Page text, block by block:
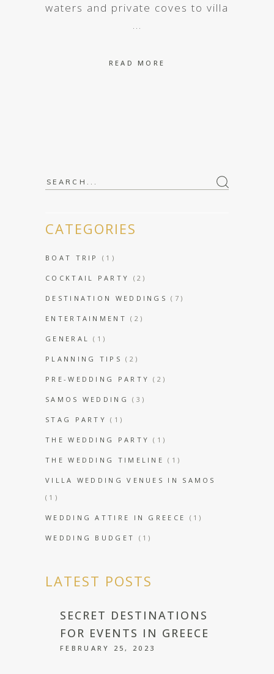
waters and private coves to villa
READ MORE
Search
CATEGORIES
BOAT TRIP (1)
COCKTAIL PARTY (2)
DESTINATION WEDDINGS (7)
ENTERTAINMENT (2)
GENERAL (1)
PLANNING TIPS (2)
PRE-WEDDING PARTY (2)
SAMOS WEDDING (3)
STAG PARTY (1)
THE WEDDING PARTY (1)
THE WEDDING TIMELINE (1)
VILLA WEDDING VENUES IN SAMOS
(1)
WEDDING ATTIRE IN GREECE (1)
WEDDING BUDGET (1)
LATEST POSTS
SECRET DESTINATIONS
FOR EVENTS IN GREECE
FEBRUARY 25, 2023